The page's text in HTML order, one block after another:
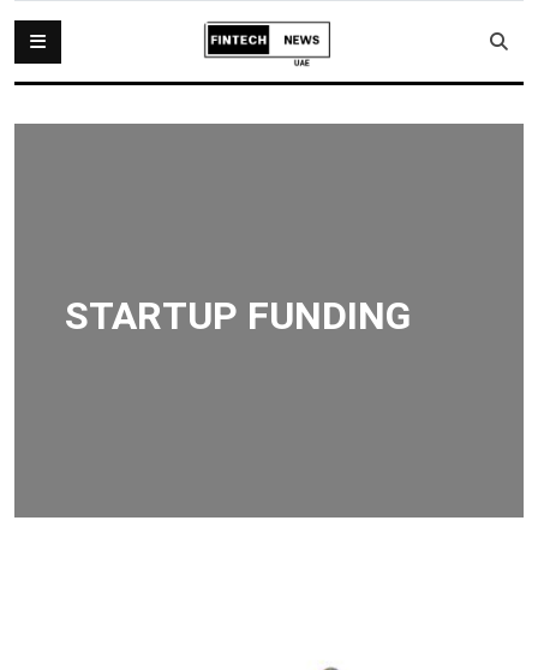
STARTUP FUNDING